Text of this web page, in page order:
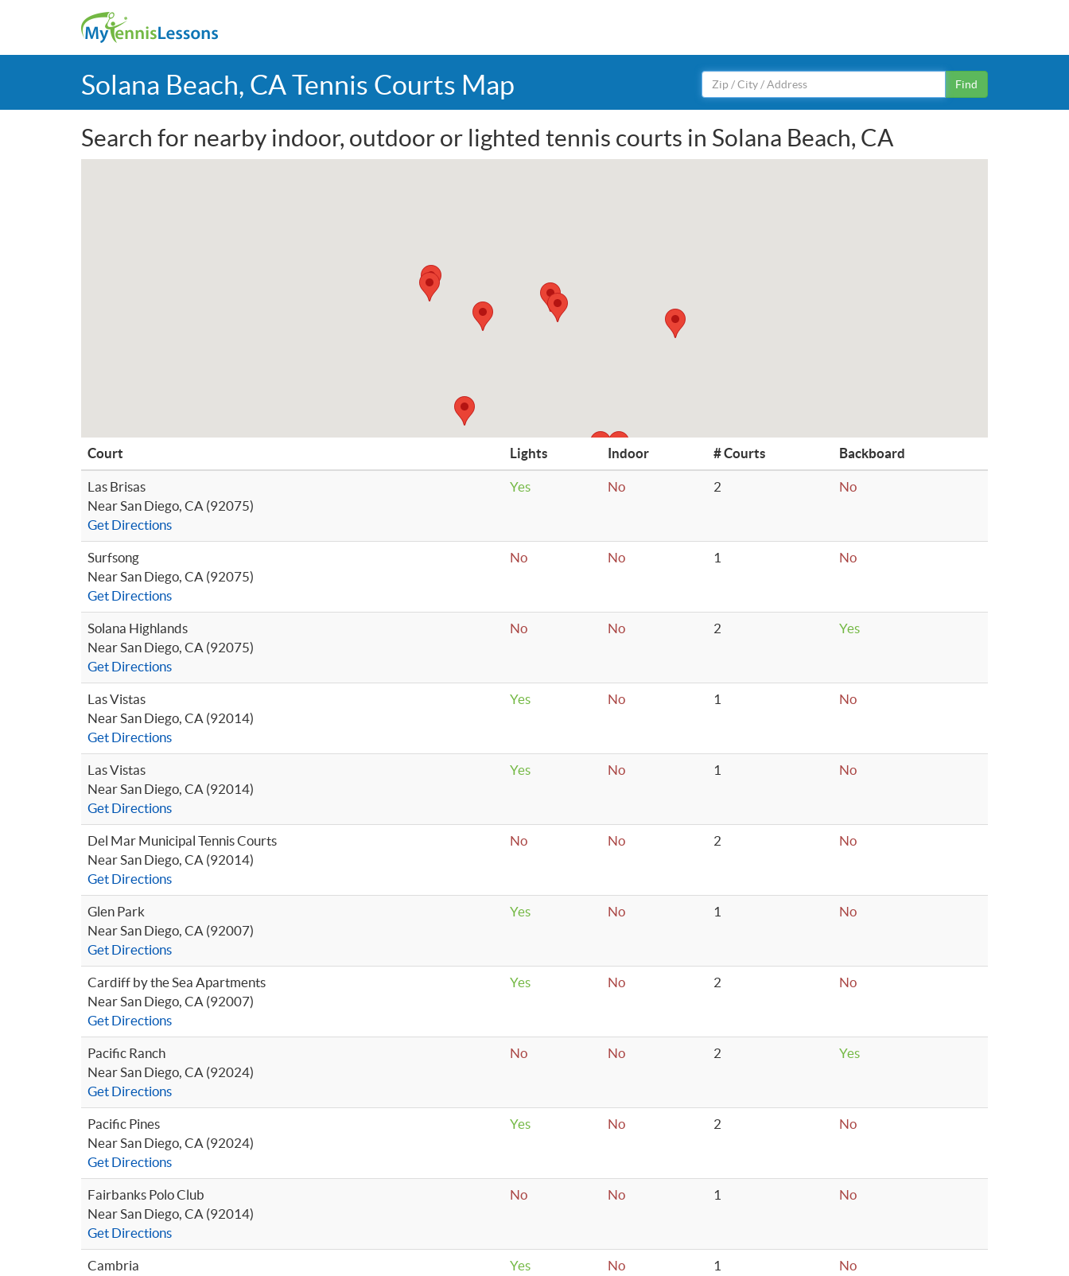
Solana Beach, CA Tennis Courts Map Find
Search for nearby indoor, outdoor or lighted tennis courts in Solana Beach, CA
Court Lights Indoor # Courts Backboard
Las Brisas
Near San Diego, CA (92075)
Get Directions
Yes No 2 No
Surfsong
Near San Diego, CA (92075)
Get Directions
No No 1 No
Solana Highlands
Near San Diego, CA (92075)
Get Directions
No No 2 Yes
Las Vistas
Near San Diego, CA (92014)
Get Directions
Yes No 1 No
Las Vistas
Near San Diego, CA (92014)
Get Directions
Yes No 1 No
Del Mar Municipal Tennis Courts
Near San Diego, CA (92014)
Get Directions
No No 2 No
Glen Park
Near San Diego, CA (92007)
Get Directions
Yes No 1 No
Cardiff by the Sea Apartments
Near San Diego, CA (92007)
Get Directions
Yes No 2 No
Pacific Ranch
Near San Diego, CA (92024)
Get Directions
No No 2 Yes
Pacific Pines
Near San Diego, CA (92024)
Get Directions
Yes No 2 No
Fairbanks Polo Club
Near San Diego, CA (92014)
Get Directions
No No 1 No
Cambria
Yes No 1 No